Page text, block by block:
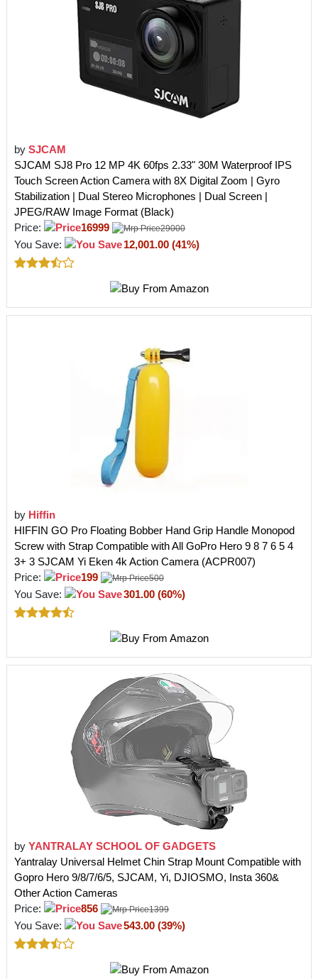
by SJCAM
SJCAM SJ8 Pro 12 MP 4K 60fps 2.33" 30M Waterproof IPS
Touch Screen Action Camera with 8X Digital Zoom | Gyro
Stabilization | Dual Stereo Microphones | Dual Screen |
JPEG/RAW Image Format (Black)
Price:
16999 29000
You Save: 12,001.00 (41%)
by Hiffin
HIFFIN GO Pro Floating Bobber Hand Grip Handle Monopod
Screw with Strap Compatible with All GoPro Hero 9 8 7 6 5 4
3+ 3 SJCAM Yi Eken 4k Action Camera (ACPR007)
Price:
199 500
You Save: 301.00 (60%)
by YANTRALAY SCHOOL OF GADGETS
Yantralay Universal Helmet Chin Strap Mount Compatible with
Gopro Hero 9/8/7/6/5, SJCAM, Yi, DJIOSMO, Insta 360&
Other Action Cameras
Price:
856 1399
You Save: 543.00 (39%)